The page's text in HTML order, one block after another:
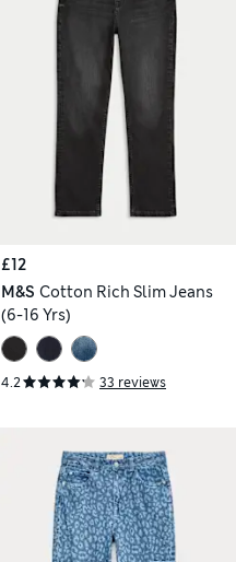
£12
M&S Cotton Rich Slim Jeans
(6-16 Yrs)
4.2 33 reviews